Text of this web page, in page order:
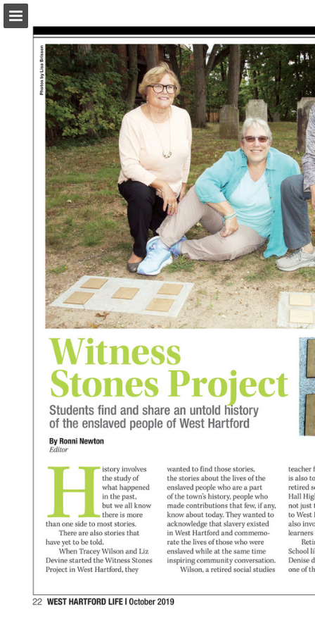
Page overview
Download as PDF
Search
Report Publication